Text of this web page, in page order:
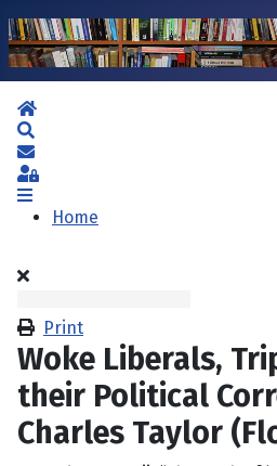
Home
Subscribe to blog
Sign In
Home
Print
Woke Liberals,
their Political
Charles Taylor